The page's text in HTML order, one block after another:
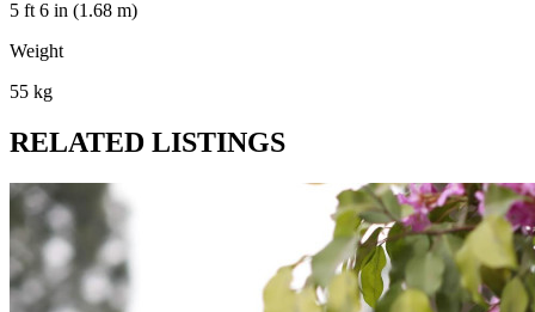
5 ft 6 in (1.68 m)
Weight
55 kg
RELATED LISTINGS